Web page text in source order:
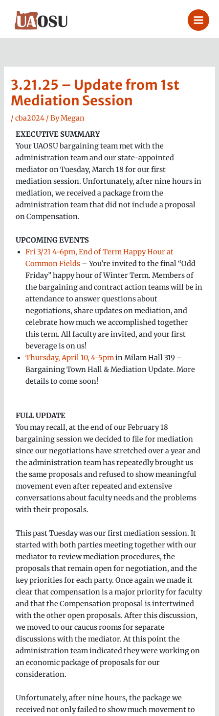
content
3.21.25 – Update from 1st
Mediation Session
/cba2024 / ByMegan
EXECUTIVE SUMMARY
Your UAOSU bargaining team met with the
administration team and our state-appointed
mediator on Tuesday, March 18 for our first
mediation session. Unfortunately, after nine hours in
mediation, we received a package from the
administration team that did not include a proposal
on Compensation.
UPCOMING EVENTS
Fri 3/21 4-6pm, End of Term Happy Hour at
Common Fields – You’re invited to the final “Odd
Friday” happy hour of Winter Term. Members of
the bargaining and contract action teams will be in
attendance to answer questions about
negotiations, share updates on mediation, and
celebrate how much we accomplished together
this term. All faculty are invited, and your first
beverage is on us!
Thursday, April 10, 4-5pmin Milam Hall 319 –
Bargaining Town Hall & Mediation Update. More
details to come soon!
FULL UPDATE
You may recall, at the end of our February 18
bargaining session we decided to file for mediation
since our negotiations have stretched over a year and
the administration team has repeatedly brought us
the same proposals and refused to show meaningful
movement even after repeated and extensive
conversations about faculty needs and the problems
with their proposals.
This past Tuesday was our first mediation session. It
started with both parties meeting together with our
mediator to review mediation procedures, the
proposals that remain open for negotiation, and the
key priorities for each party. Once again we made it
clear that compensation is a major priority for faculty
and that the Compensation proposal is intertwined
with the other open proposals. After this discussion,
we moved to our caucus rooms for separate
discussions with the mediator. At this point the
administration team indicated they were working on
an economic package of proposals for our
consideration.
Unfortunately, after nine hours, the package we
received not only failed to show much movement to